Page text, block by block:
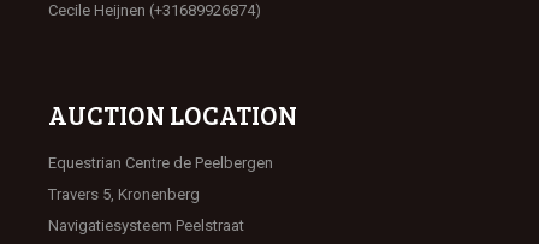
Cecile Heijnen (+31689926874)
AUCTION LOCATION
Equestrian Centre de Peelbergen
Travers 5, Kronenberg
Navigatiesysteem Peelstraat